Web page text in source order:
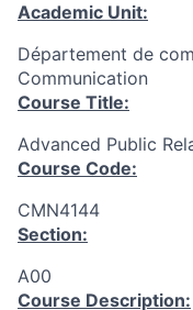
Academic Unit:
Département de
Communication
Course Title:
Advanced Public
Course Code:
CMN4144
Section:
A00
Course Description: